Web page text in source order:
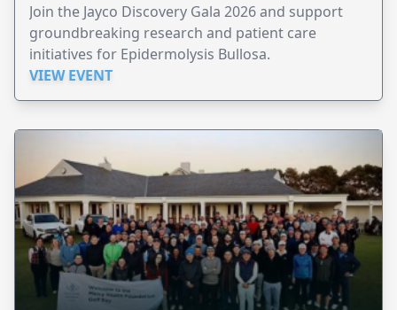
Join the Jayco Discovery Gala 2026 and support
groundbreaking research and patient care
initiatives for Epidermolysis Bullosa.
VIEW EVENT